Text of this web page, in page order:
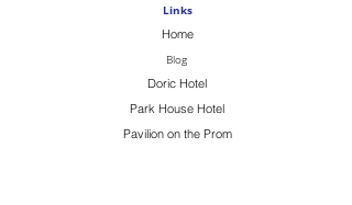
Links
Home
Blog
Doric Hotel
Park House Hotel
Pavilion on the Prom